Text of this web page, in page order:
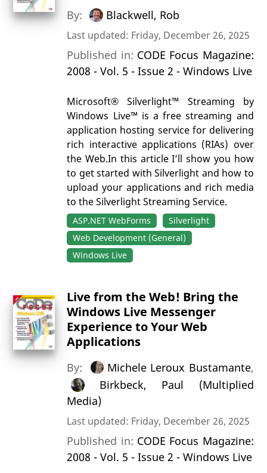
By: Blackwell, Rob
Last updated: Friday, December 26, 2025
Published in: CODE Focus Magazine:
2008 - Vol. 5 - Issue 2 - Windows Live
Microsoft® Silverlight™ Streaming by
Windows Live™ is a free streaming and
application hosting service for delivering
rich interactive applications (RIAs) over
the Web.In this article I’ll show you how
to get started with Silverlight and how to
upload your applications and rich media
to the Silverlight Streaming Service.
ASP.NET WebForms
Silverlight
Web Development (General)
Windows Live
Live from the Web! Bring the
Windows Live Messenger
Experience to Your Web
Applications
By: Michele Leroux Bustamante,
Birkbeck, Paul (Multiplied
Media)
Last updated: Friday, December 26, 2025
Published in: CODE Focus Magazine:
2008 - Vol. 5 - Issue 2 - Windows Live